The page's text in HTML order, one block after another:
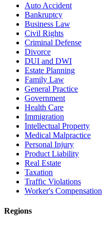
Auto Accident
Bankruptcy
Business Law
Civil Rights
Criminal Defense
Divorce
DUI and DWI
Estate Planning
Family Law
General Practice
Government
Health Care
Immigration
Intellectual Property
Medical Malpractice
Personal Injury
Product Liability
Real Estate
Taxation
Traffic Violations
Worker's Compensation
Regions